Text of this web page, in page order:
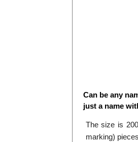
Can be any
just a name
The size is
marking)